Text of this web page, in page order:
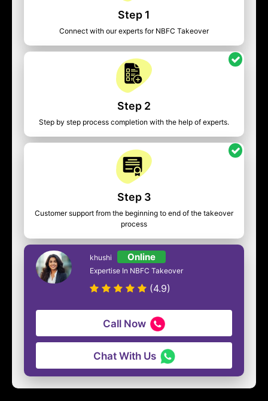
Step 1
Connect with our experts for NBFC Takeover
Step 2
Step by step process completion with the help of experts.
Step 3
Customer support from the beginning to end of the takeover
process
khushi Online
Expertise In NBFC Takeover
(4.9)
Call Now
Chat With Us